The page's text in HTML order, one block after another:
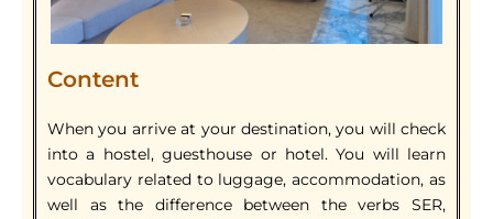
Content
When you arrive at your destination, you will check
into a hostel, guesthouse or hotel. You will learn
vocabulary related to luggage, accommodation, as
well as the difference between the verbs SER,